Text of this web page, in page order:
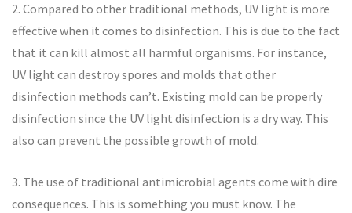
2. Compared to other traditional methods, UV light is more
effective when it comes to disinfection. This is due to the fact
that it can kill almost all harmful organisms. For instance,
UV light can destroy spores and molds that other
disinfection methods can’t. Existing mold can be properly
disinfection since the UV light disinfection is a dry way. This
also can prevent the possible growth of mold.
3. The use of traditional antimicrobial agents come with dire
consequences. This is something you must know. The